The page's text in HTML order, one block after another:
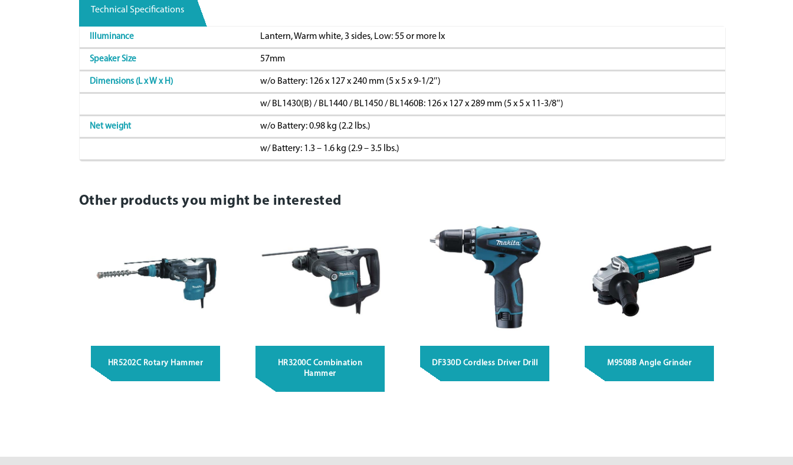
Technical Specifications
Illuminance Lantern, Warm white, 3 sides, Low: 55 or more lx
Speaker Size 57mm
Dimensions (L x W x H) w/o Battery: 126 x 127 x 240 mm (5 x 5 x 9-1/2″)
w/ BL1430(B) / BL1440 / BL1450 / BL1460B: 126 x 127 x 289 mm (5 x 5 x 11-3/8″)
Net weight w/o Battery: 0.98 kg (2.2 lbs.)
w/ Battery: 1.3 – 1.6 kg (2.9 – 3.5 lbs.)
Other products you might be interested
HR5202C Rotary Hammer
HR3200C Combination
Hammer
DF330D Cordless Driver Drill M9508B Angle Grinder